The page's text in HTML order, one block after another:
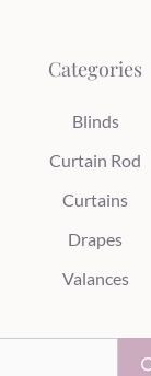
Categories
Blinds
Curtain Rod
Curtains
Drapes
Valances